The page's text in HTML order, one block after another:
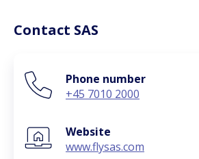
Contact SAS
Phone number
+45 7010 2000
Website
www.flysas.com